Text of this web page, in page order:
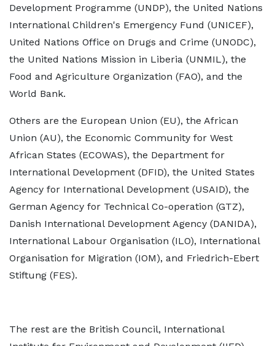
Development Programme (UNDP), the United Nations
International Children's Emergency Fund (UNICEF),
United Nations Office on Drugs and Crime (UNODC),
the United Nations Mission in Liberia (UNMIL), the
Food and Agriculture Organization (FAO), and the
World Bank.
Others are the European Union (EU), the African
Union (AU), the Economic Community for West
African States (ECOWAS), the Department for
International Development (DFID), the United States
Agency for International Development (USAID), the
German Agency for Technical Co-operation (GTZ),
Danish International Development Agency (DANIDA),
International Labour Organisation (ILO), International
Organisation for Migration (IOM), and Friedrich-Ebert
Stiftung (FES).
The rest are the British Council, International